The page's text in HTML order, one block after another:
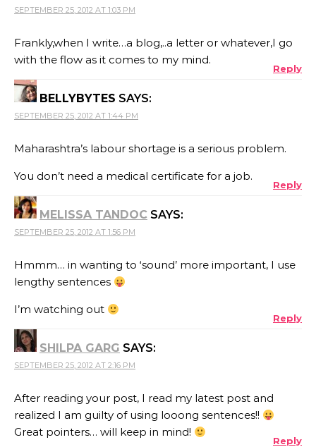
SEPTEMBER 25, 2012 AT 1:03 PM
Frankly,when I write…a blog,..a letter or whatever,I go
with the flow as it comes to my mind.
Reply
BELLYBYTES SAYS:
SEPTEMBER 25, 2012 AT 1:44 PM
Maharashtra’s labour shortage is a serious problem.
You don’t need a medical certificate for a job.
Reply
MELISSA TANDOC SAYS:
SEPTEMBER 25, 2012 AT 1:56 PM
Hmmm… in wanting to ‘sound’ more important, I use
lengthy sentences
I’m watching out
Reply
SHILPA GARG SAYS:
SEPTEMBER 25, 2012 AT 2:16 PM
After reading your post, I read my latest post and
realized I am guilty of using looong sentences!!
Great pointers… will keep in mind!
Reply